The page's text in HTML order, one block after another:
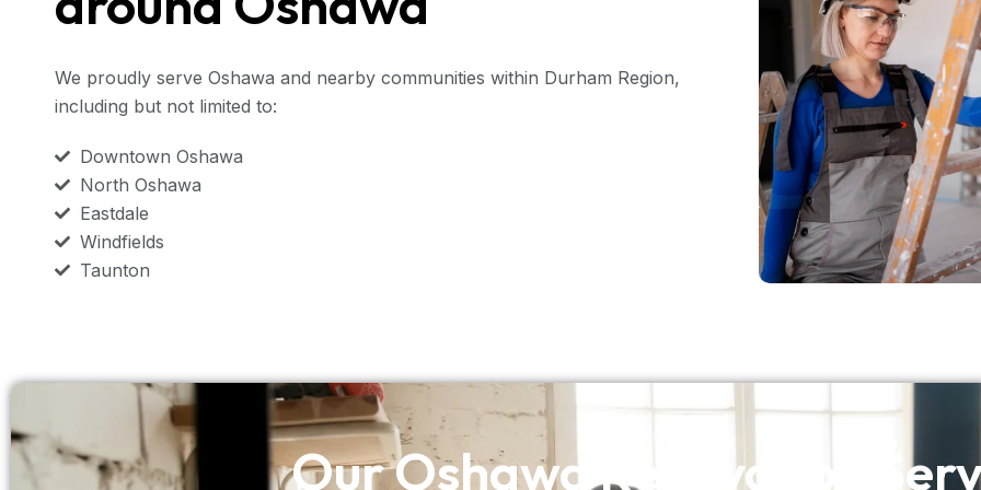
We proudly serve Oshawa and nearby communities within Durham Region,
including but not limited to:
Downtown Oshawa
North Oshawa
Eastdale
Windfields
Taunton
Our Oshawa Renovation